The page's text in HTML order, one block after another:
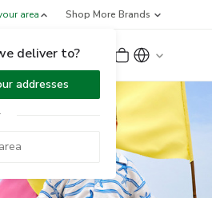
area
deliver to?
addresses
Shop More Brands
Up or Sign In